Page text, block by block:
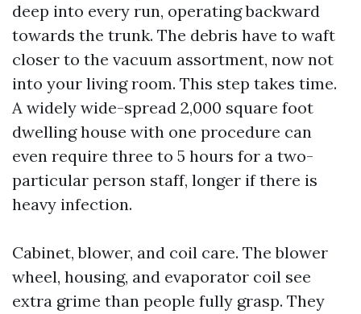
deep into every run, operating backward
towards the trunk. The debris have to waft
closer to the vacuum assortment, now not
into your living room. This step takes time.
A widely wide-spread 2,000 square foot
dwelling house with one procedure can
even require three to 5 hours for a two-
particular person staff, longer if there is
heavy infection.
Cabinet, blower, and coil care. The blower
wheel, housing, and evaporator coil see
extra grime than people fully grasp. They